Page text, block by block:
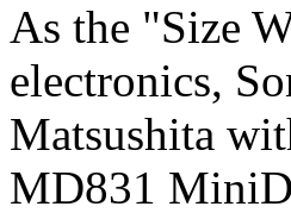
As the "Size
electronics,
Matsushita
MD831